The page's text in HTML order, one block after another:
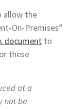
allow the
On-Premises”
document to
these
at a
not be